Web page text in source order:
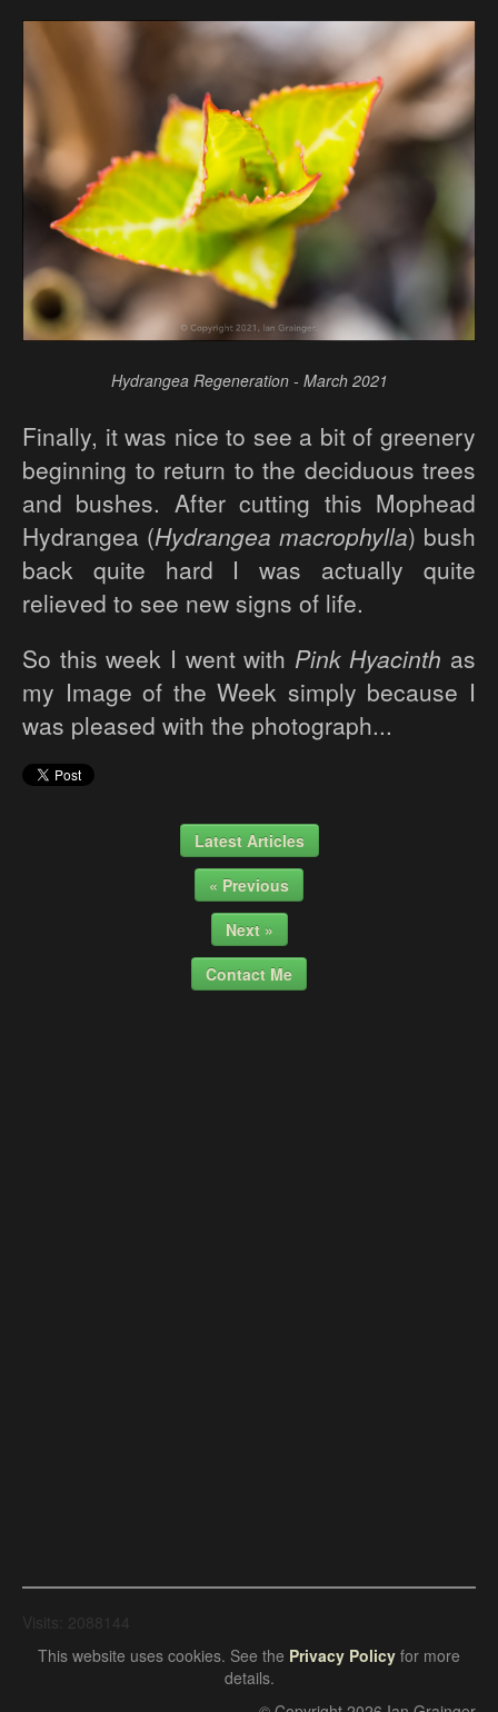
Hydrangea Regeneration - March 2021
Finally, it was nice to see a bit of greenery
beginning to return to the deciduous trees
and bushes. After cutting this Mophead
Hydrangea (Hydrangea macrophylla) bush
back quite hard I was actually quite
relieved to see new signs of life.
So this week I went with Pink Hyacinth as
my Image of the Week simply because I
was pleased with the photograph...
Latest Articles
« Previous
Next »
Contact Me
Visits: 2088144
This website uses cookies. See the Privacy Policy for more
details.